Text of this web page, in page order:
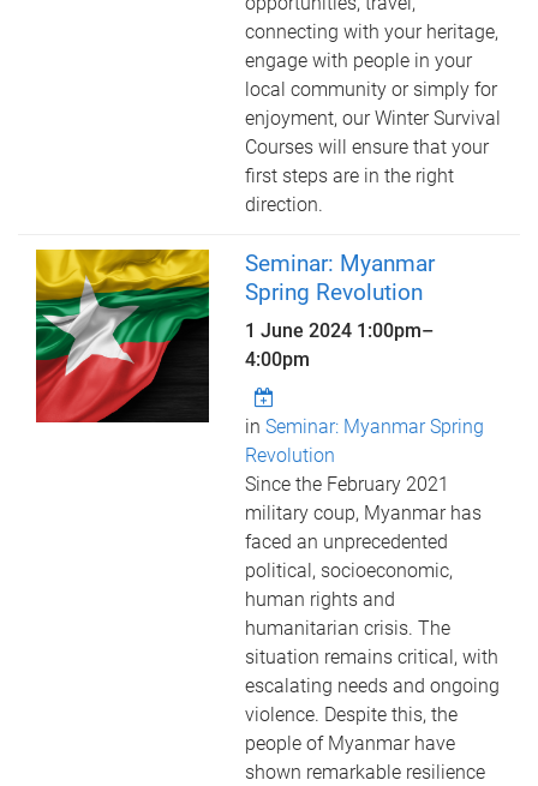
connecting with your heritage,
engage with people in your
local community or simply for
enjoyment, our Winter Survival
Courses will ensure that your
first steps are in the right
direction.
Seminar: Myanmar
Spring Revolution
1 June 2024 1:00pm–
4:00pm
inSeminar: Myanmar Spring
Revolution
Since the February 2021
military coup, Myanmar has
faced an unprecedented
political, socioeconomic,
human rights and
humanitarian crisis. The
situation remains critical, with
escalating needs and ongoing
violence. Despite this, the
people of Myanmar have
shown remarkable resilience